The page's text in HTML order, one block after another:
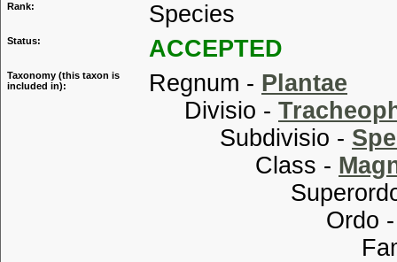
Rank: Species
Status: ACCEPTED
Taxonomy (this taxon is
included in):
Regnum - Plantae
Divisio -
Subdivisio -
Class -
Ordo